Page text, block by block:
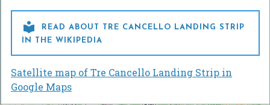

READ ABOUT TRE CANCELLO LANDING STRIP
IN THE WIKIPEDIA
Satellite map of Tre Cancello Landing Strip in
Google Maps